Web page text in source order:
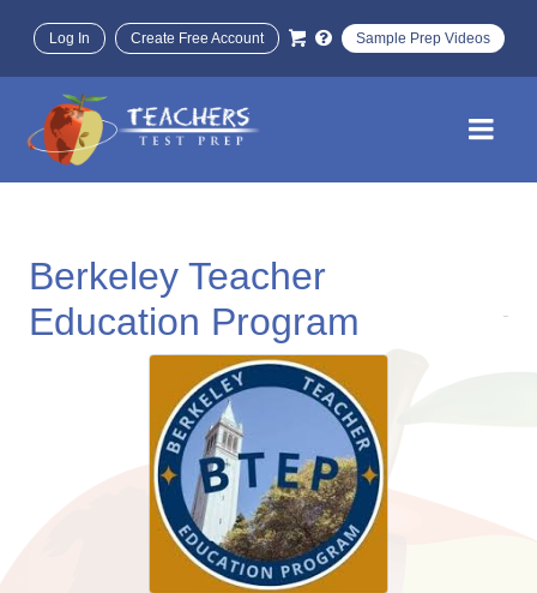
Log In Create Free Account Sample Prep Videos
Berkeley Teacher
Education Program